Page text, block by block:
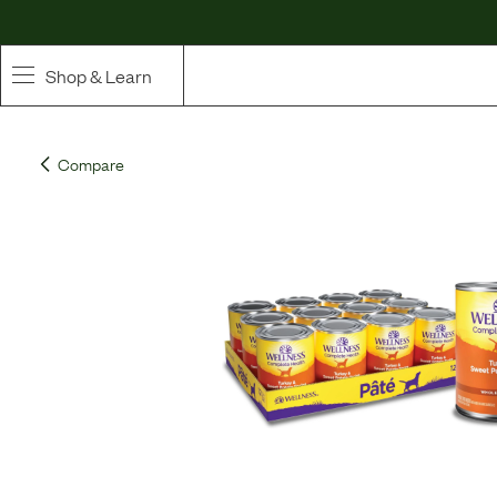
Shop & Learn
Whole Ingredient Food
Curated Bundles & Boosts
High Value Treats
Compare